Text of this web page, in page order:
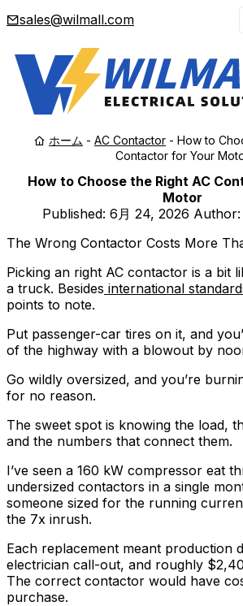
sales@wilmall.com
ホーム - AC Contactor - How to
Contactor for Your
How to Choose the Right AC
Motor
Published: 6月 24, 2026 Author:
The Wrong Contactor Costs More
Picking an right AC contactor is a bit
a truck. Besides international
points to note.
Put passenger-car tires on it, and
of the highway with a blowout by
Go wildly oversized, and you’re
for no reason.
The sweet spot is knowing the load,
and the numbers that connect them.
I’ve seen a 160 kW compressor eat
undersized contactors in a single
someone sized for the running
the 7x inrush.
Each replacement meant production
electrician call-out, and roughly
The correct contactor would have
purchase.